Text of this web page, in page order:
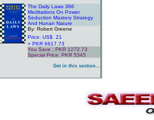
The Daily Laws 366
Meditations On Power
Seduction Mastery Strategy
And Hunan Nature
By: Robert Greene
Price: US$ 21
= PKR 6617.73
You Save : PKR 1272.73
Special Price: PKR 5345
Get in this section...